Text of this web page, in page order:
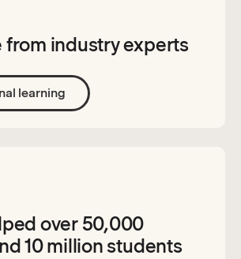
from industry experts
learning
over 50,000
10 million students